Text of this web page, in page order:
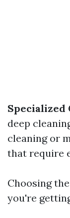
Specialized
deep
cleaning or
that require
Choosing
you're